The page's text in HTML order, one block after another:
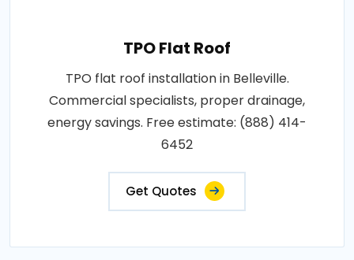
TPO Flat Roof
TPO flat roof installation in Belleville.
Commercial specialists, proper drainage,
energy savings. Free estimate: (888) 414-
6452
Get Quotes